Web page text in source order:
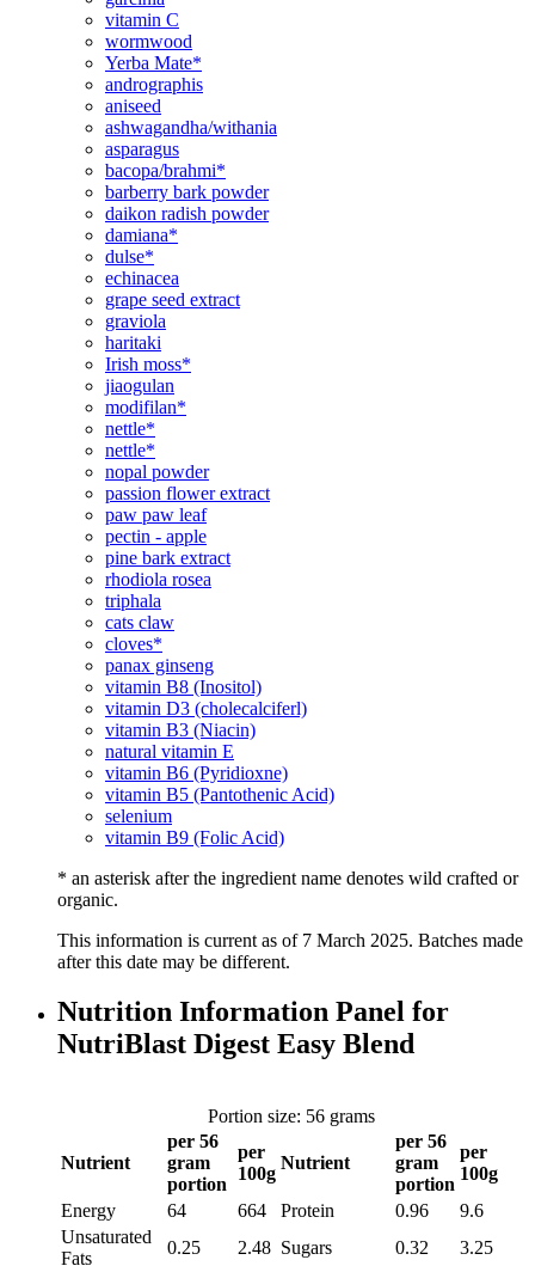
vitamin C
wormwood
Yerba Mate*
andrographis
aniseed
ashwagandha/withania
asparagus
bacopa/brahmi*
barberry bark powder
daikon radish powder
damiana*
dulse*
echinacea
grape seed extract
graviola
haritaki
Irish moss*
jiaogulan
modifilan*
nettle*
nettle*
nopal powder
passion flower extract
paw paw leaf
pectin - apple
pine bark extract
rhodiola rosea
triphala
cats claw
cloves*
panax ginseng
vitamin B8 (Inositol)
vitamin D3 (cholecalciferl)
vitamin B3 (Niacin)
natural vitamin E
vitamin B6 (Pyridioxne)
vitamin B5 (Pantothenic Acid)
selenium
vitamin B9 (Folic Acid)
* an asterisk after the ingredient name denotes wild crafted or
organic.
This information is current as of 7 March 2025. Batches made
after this date may be different.
Nutrition Information Panel for
NutriBlast Digest Easy Blend
Portion size: 56 grams
Nutrient
per 56
gram
portion
per
100g
Nutrient
per 56
gram
portion
per
100g
Energy
64 664 Protein 0.96
9.6
Unsaturated
Fats
0.25 2.48 Sugars 0.32
3.25